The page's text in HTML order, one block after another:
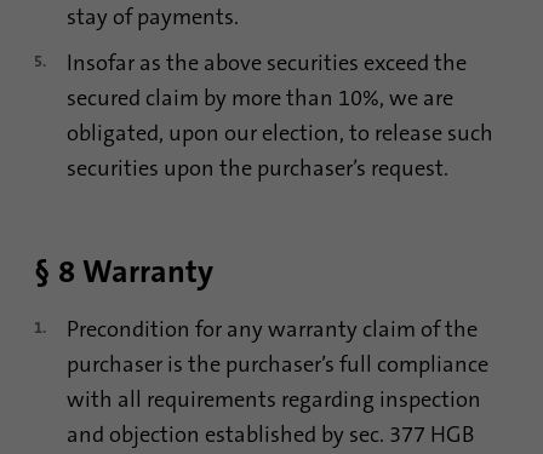
stay of payments.
Insofar as the above securities exceed the
secured claim by more than 10%, we are
obligated, upon our election, to release such
securities upon the purchaser’s request.
§ 8 Warranty
Precondition for any warranty claim of the
purchaser is the purchaser’s full compliance
with all requirements regarding inspection
and objection established by sec. 377 HGB